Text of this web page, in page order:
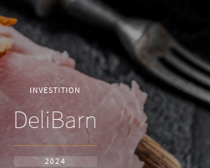
INVESTITION
DeliBarn
2024